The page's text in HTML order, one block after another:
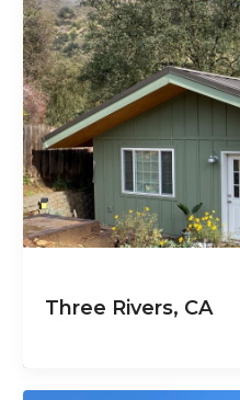
Three Rivers, CA